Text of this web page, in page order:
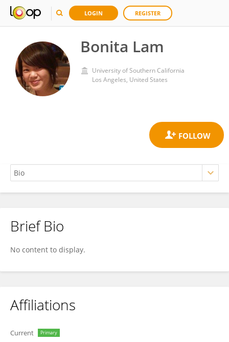
LOGIN REGISTER
Bonita Lam
University of Southern California
Los Angeles, United States
Bonita Lam
Brief Bio
No content to display.
Affiliations
Current Primary